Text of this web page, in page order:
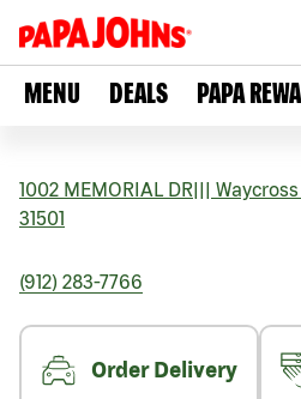
MENU DEALS PAPA
1002 MEMORIAL DR Waycross
31501
(912) 283-7766
Order Delivery